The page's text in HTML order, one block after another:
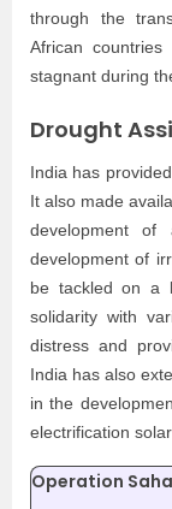
through the
African
stagnant during
Drought
India has
It also made
development of
development of
be tackled on a
solidarity with
distress and
India has also
in the
electrification
Operation